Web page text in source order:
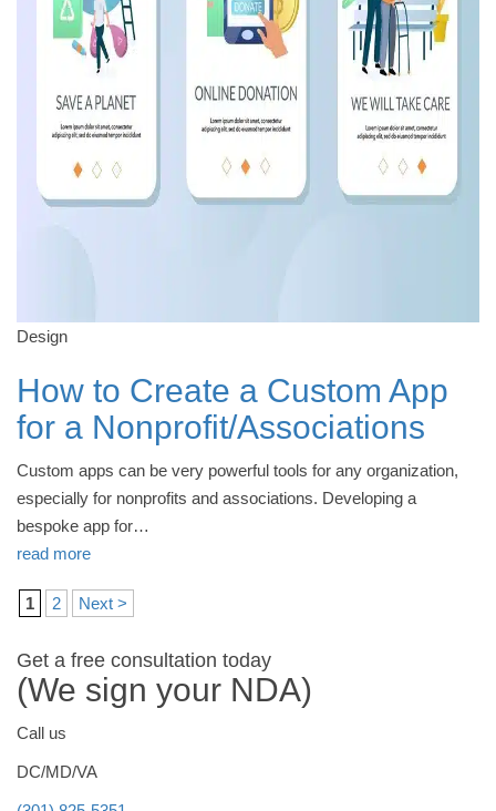
Design
How to Create a Custom App
for a Nonprofit/Associations
Custom apps can be very powerful tools for any organization,
especially for nonprofits and associations. Developing a
bespoke app for…
read more
1 2 Next >
Get a free consultation today
(We sign your NDA)
Call us
DC/MD/VA